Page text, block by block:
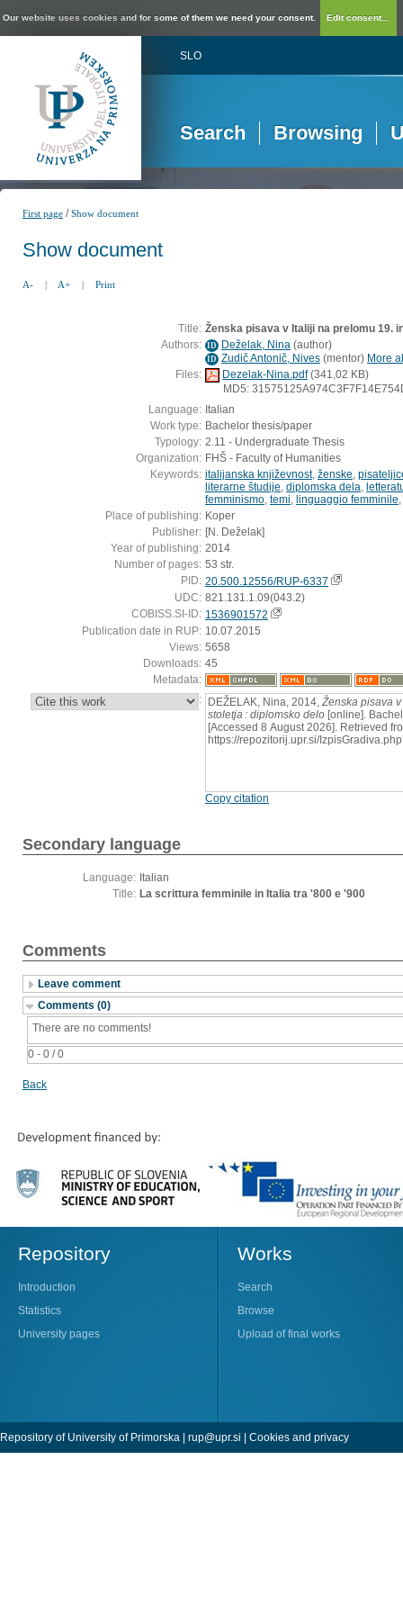
Our website uses cookies and for some of them we need your consent. Edit consent...
SLO
Search Browsing
First page /Show document
Show document
A- | A+ | Print
Title: Ženska pisava v Italiji na prelomu 19.
Authors: ID Deželak, Nina (author)
ID Zudič Antonič, Nives (mentor) More
Files:
Dezelak-Nina.pdf(341,02 KB)
MD5:
Language: Italian
Work type: Bachelor thesis/paper
Typology: 2.11 - Undergraduate Thesis
Organization: FHŠ - Faculty of Humanities
Keywords: italijanska književnost, ženske
literarne študije diplomska dela
femminismo temi linguaggio femminile
Place of publishing: Koper
Publisher: [N. Deželak]
Year of publishing: 2014
Number of pages: 53 str.
PID: 20.500.12556/RUP-6337
UDC: 821.131.1.09(043.2)
COBISS.SI-ID: 1536901572
Publication date in RUP: 10.07.2015
Views: 5658
Downloads: 45
Metadata:
: DEŽELAK, Nina, 2014, Ženska pisava
stoletja : diplomsko delo [online].
[Accessed 8 August 2026]. Retrieved
https://repozitorij.upr.si/
Copy citation
Secondary language
Language: Italian
Title: La scrittura femminile in Italia tra '800 e '900
Comments
Leave comment
Comments (0)
0 - 0 / 0
There are no comments!
Back
Repository
Introduction
Statistics
University pages
Works
Search
Browse
Upload of final works
Repository of University of Primorska | rup@upr.si Cookies and privacy